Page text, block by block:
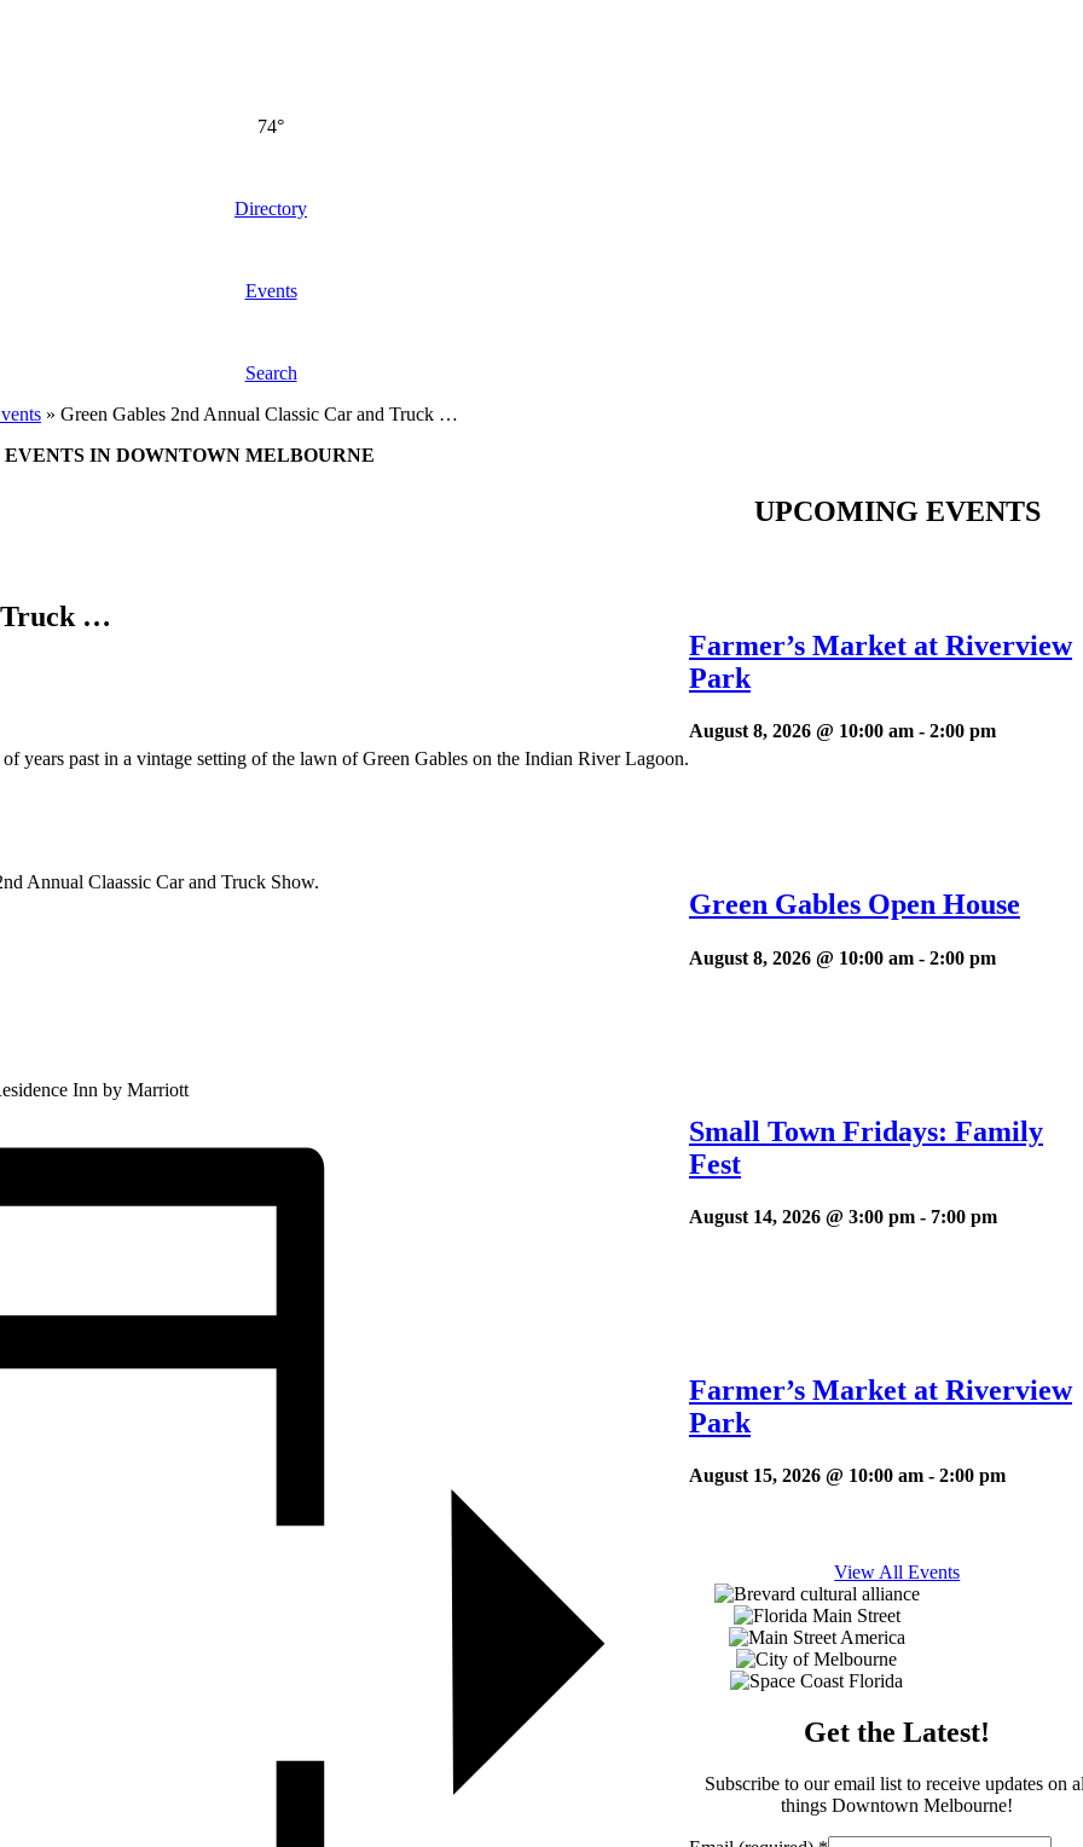
74°
Directory
Events
Search
» Green Gables 2nd Annual Classic Car and Truck …
EVENTS IN DOWNTOWN MELBOURNE
Truck …
years past in a vintage setting of the lawn of Green Gables on the Indian River Lagoon.
Annual Claassic Car and Truck Show.
Inn by Marriott
UPCOMING EVENTS
Farmer’s Market at Riverview
Park
August 8, 2026 @ 10:00 am - 2:00 pm
Green Gables Open House
August 8, 2026 @ 10:00 am - 2:00 pm
Small Town Fridays: Family
Fest
August 14, 2026 @ 3:00 pm - 7:00 pm
Farmer’s Market at Riverview
Park
August 15, 2026 @ 10:00 am - 2:00 pm
View All Events
Get the Latest!
Subscribe to our email list to receive updates on
things Downtown Melbourne!